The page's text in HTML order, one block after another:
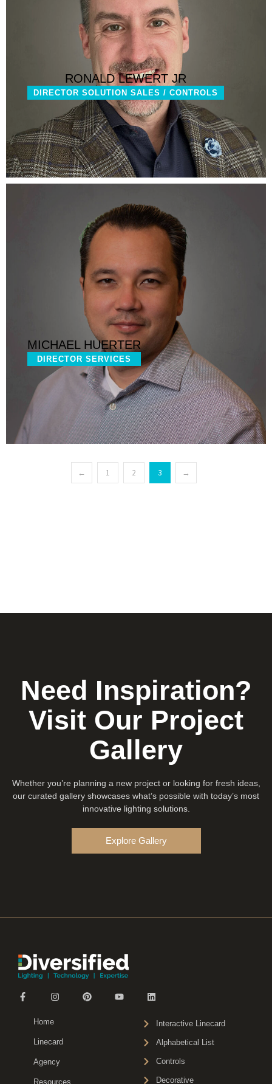
RONALD LEWERT JR
DIRECTOR SOLUTION SALES / CONTROLS
MICHAEL HUERTER
DIRECTOR SERVICES
← 1 2 3 →
Need Inspiration?
Visit Our Project
Gallery
Whether you’re planning a new project or looking for fresh ideas,
our curated gallery showcases what’s possible with today’s most
innovative lighting solutions.
Explore Gallery
Home
Linecard
Agency
Resources
Interactive Linecard
Alphabetical List
Controls
Decorative